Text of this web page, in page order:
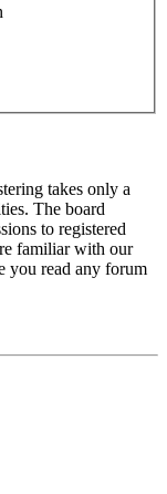
takes only a
The board
to registered
familiar with our
you read any forum